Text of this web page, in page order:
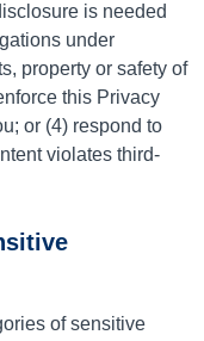
is needed
under
property or safety of
this Privacy
or (4) respond to
violates third-
of sensitive